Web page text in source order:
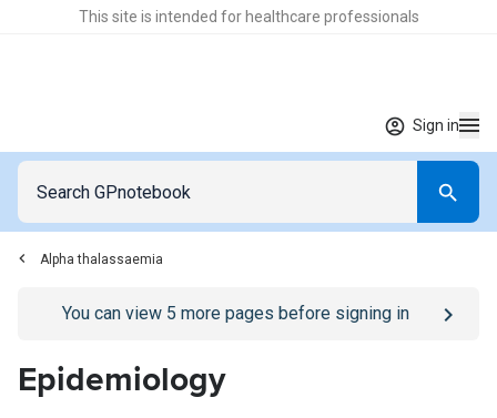
This site is intended for healthcare professionals
Sign in
Alpha thalassaemia
Go to/sign-inpage
You can view 5 more pages before signing in
Epidemiology